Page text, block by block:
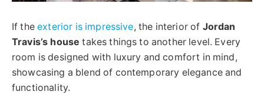
If theexterior is impressive, the interior of Jordan
Travis’s house takes things to another level. Every
room is designed with luxury and comfort in mind,
showcasing a blend of contemporary elegance and
functionality.